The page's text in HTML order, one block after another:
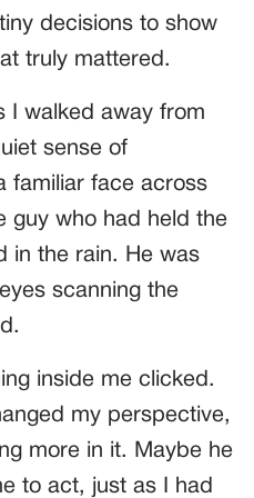
decisions to show
truly mattered.
I walked away from
sense of
familiar face across
who had held the
in the rain. He was
scanning the
inside me clicked.
my perspective,
more in it. Maybe he
to act, just as I had